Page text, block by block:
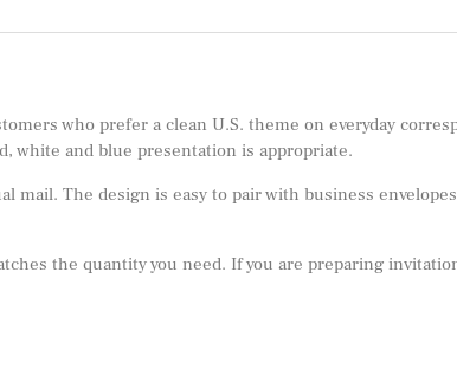
who prefer a clean U.S. theme on everyday
white and blue presentation is appropriate.
mail. The design is easy to pair with business
the quantity you need. If you are preparing